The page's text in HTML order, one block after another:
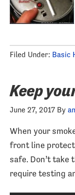
Filed Under: Basic
Keep
June 27, 2017 By
When your
front line
safe. Don’t take
require testing